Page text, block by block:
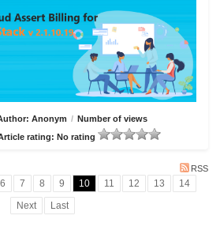
Anonym / Number of views
rating: No rating
RSS
6 7 8 9 10 11 12 13
14
Next
Last